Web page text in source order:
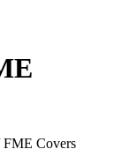
FME Covers